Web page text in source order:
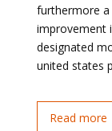
furthermore
improvement
designated
united states
Read more